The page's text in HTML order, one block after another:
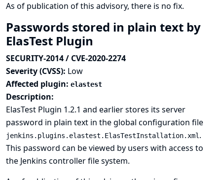
As of publication of this advisory, there is no fix.
Passwords stored in plain text by
ElasTest Plugin
SECURITY-2014 / CVE-2020-2274
Severity (CVSS): Low
Affected plugin: elastest
Description:
ElasTest Plugin 1.2.1 and earlier stores its server
password in plain text in the global configuration file
jenkins.plugins.elastest.ElasTestInstallation.xml .
This password can be viewed by users with access to
the Jenkins controller file system.